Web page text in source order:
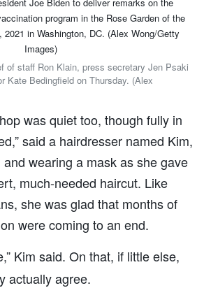
of staff Ron Klain, press secretary Jen Psaki
Kate Bedingfield on Thursday. (Alex
was quiet too, though fully in
said a hairdresser named Kim,
wearing a mask as she gave
much-needed haircut. Like
she was glad that months of
were coming to an end.
Kim said. On that, if little else,
actually agree.